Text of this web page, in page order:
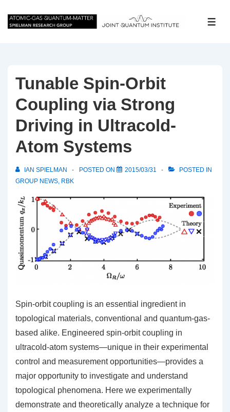
Skip
Tunable Spin-Orbit
Coupling via Strong
Driving in Ultracold-
Atom Systems
IAN SPIELMAN POSTED ON 2015/03/31
POSTED IN
GROUP NEWS, RBK
Spin-orbit coupling is an essential ingredient in
topological materials, conventional and quantum-gas-
based alike. Engineered spin-orbit coupling in
ultracold-atom systems—unique in their experimental
control and measurement opportunities—provides a
major opportunity to investigate and understand
topological phenomena. Here we experimentally
demonstrate and theoretically analyze a technique for